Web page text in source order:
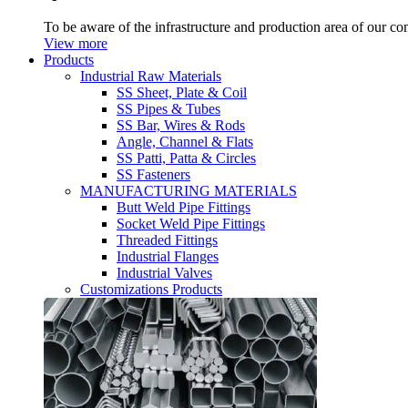
To be aware of the infrastructure and production area of our
View more
Products
Industrial Raw Materials
SS Sheet, Plate & Coil
SS Pipes & Tubes
SS Bar, Wires & Rods
Angle, Channel & Flats
SS Patti, Patta & Circles
SS Fasteners
MANUFACTURING MATERIALS
Butt Weld Pipe Fittings
Socket Weld Pipe Fittings
Threaded Fittings
Industrial Flanges
Industrial Valves
Customizations Products